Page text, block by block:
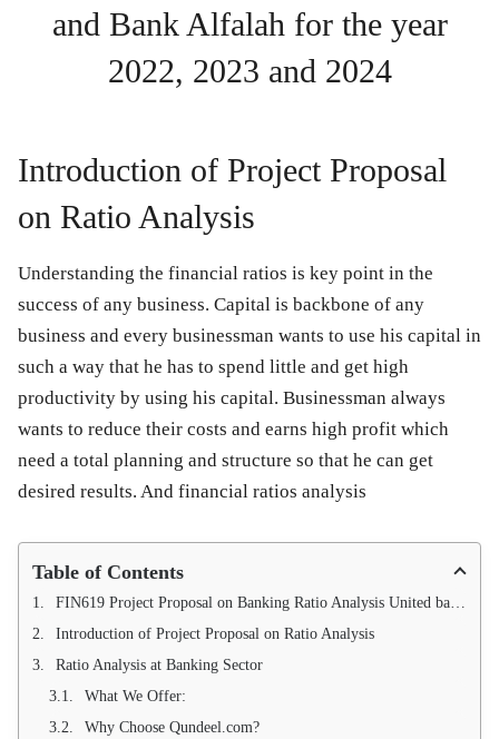
and Bank Alfalah for the year
2022, 2023 and 2024
Introduction of Project Proposal
on Ratio Analysis
Understanding the financial ratios is key point in the
success of any business. Capital is backbone of any
business and every businessman wants to use his capital in
such a way that he has to spend little and get high
productivity by using his capital. Businessman always
wants to reduce their costs and earns high profit which
need a total planning and structure so that he can get
desired results. And financial ratios analysis
Table of Contents
FIN619 Project Proposal on Banking Ratio Analysis United bank, National bank of Pakistan and Bank Alfalah for the year 2022, 2023 and 2024
Introduction of Project Proposal on Ratio Analysis
Ratio Analysis at Banking Sector
What We Offer:
Why Choose Qundeel.com?